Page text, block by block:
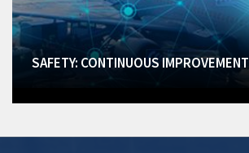
SAFETY: CONTINUOUS IMPROVEMENT